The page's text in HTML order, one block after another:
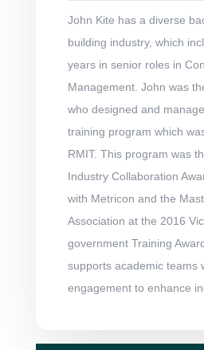
John Kite has a diverse
building industry, which
years in senior roles in
Management. John was
who designed and
training program which
RMIT. This program was
Industry Collaboration
with Metricon and the
Association at the 2016
government Training
supports academic teams
engagement to enhance